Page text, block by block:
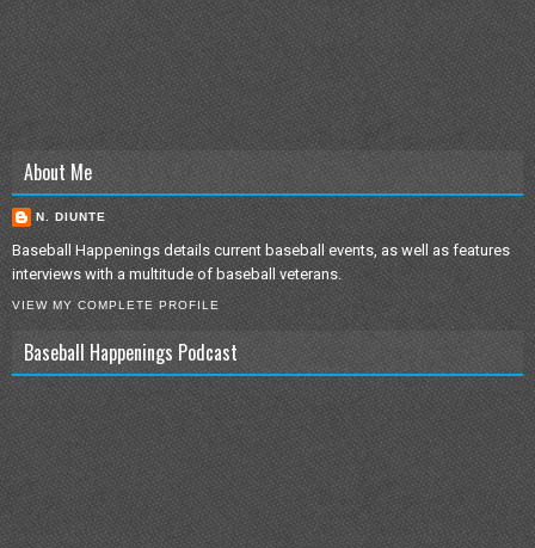
About Me
N. DIUNTE
Baseball Happenings details current baseball events, as well as features
interviews with a multitude of baseball veterans.
VIEW MY COMPLETE PROFILE
Baseball Happenings Podcast